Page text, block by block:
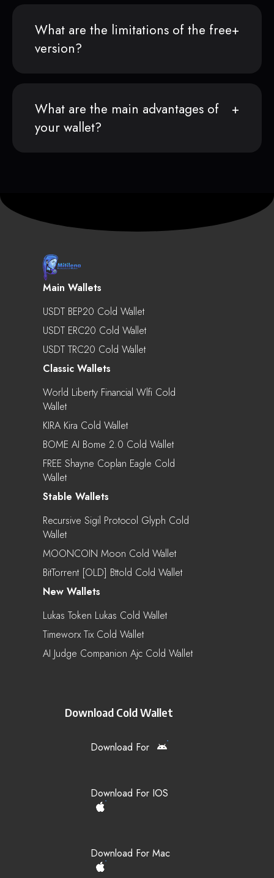
What are the limitations of the free
version?
What are the main advantages of
your wallet?
Main Wallets
USDT BEP20 Cold Wallet
USDT ERC20 Cold Wallet
USDT TRC20 Cold Wallet
Classic Wallets
World Liberty Financial Wlfi Cold
Wallet
KIRA Kira Cold Wallet
BOME AI Bome 2.0 Cold Wallet
FREE Shayne Coplan Eagle Cold
Wallet
Stable Wallets
Recursive Sigil Protocol Glyph Cold
Wallet
MOONCOIN Moon Cold Wallet
BitTorrent [OLD] Bttold Cold Wallet
New Wallets
Lukas Token Lukas Cold Wallet
Timeworx Tix Cold Wallet
AI Judge Companion Ajc Cold Wallet
Download Cold Wallet
Download For
Download For IOS
Download For Mac